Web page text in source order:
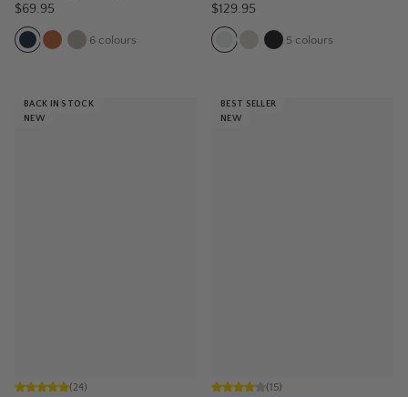
$69.95
6 colours
$129.95
5 colours
BACK IN STOCK
NEW
(24)
BEST SELLER
NEW
(15)